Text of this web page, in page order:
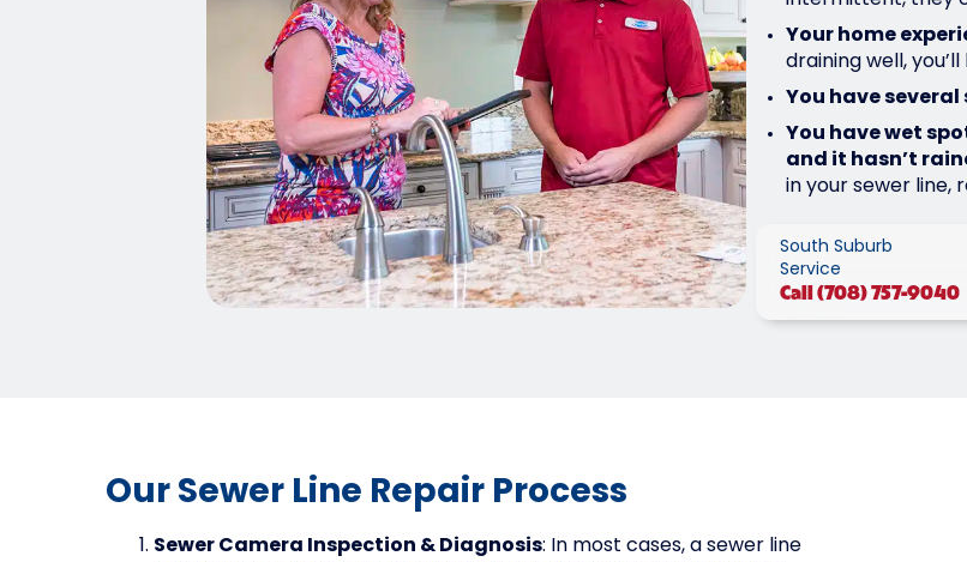
Your home
draining well,
You have
You have wet
and it hasn’t
in your sewer line,
South Suburb
Service
Call (708) 757-9040
Our Sewer Line Repair Process
Sewer Camera Inspection & Diagnosis: In most cases, a sewer line